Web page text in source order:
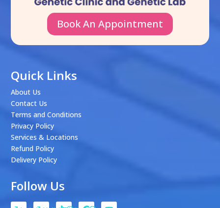
Book An Appointment
Quick Links
About Us
Contact Us
Terms and Conditions
Privacy Policy
Services & Locations
Refund Policy
Delivery Policy
Follow Us